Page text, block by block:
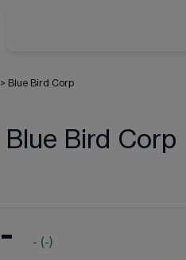
> Blue Bird Corp
Blue Bird Corp
- - (-)